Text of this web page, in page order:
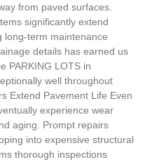
from paved surfaces.
significantly extend
long-term maintenance
details has earned us
PARKING LOTS in
well throughout
Extend Pavement Life Even
experience wear
aging. Prompt repairs
into expensive structural
thorough inspections